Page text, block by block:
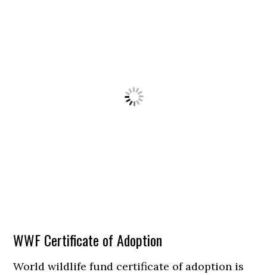
WWF Certificate of Adoption
World wildlife fund certificate of adoption is